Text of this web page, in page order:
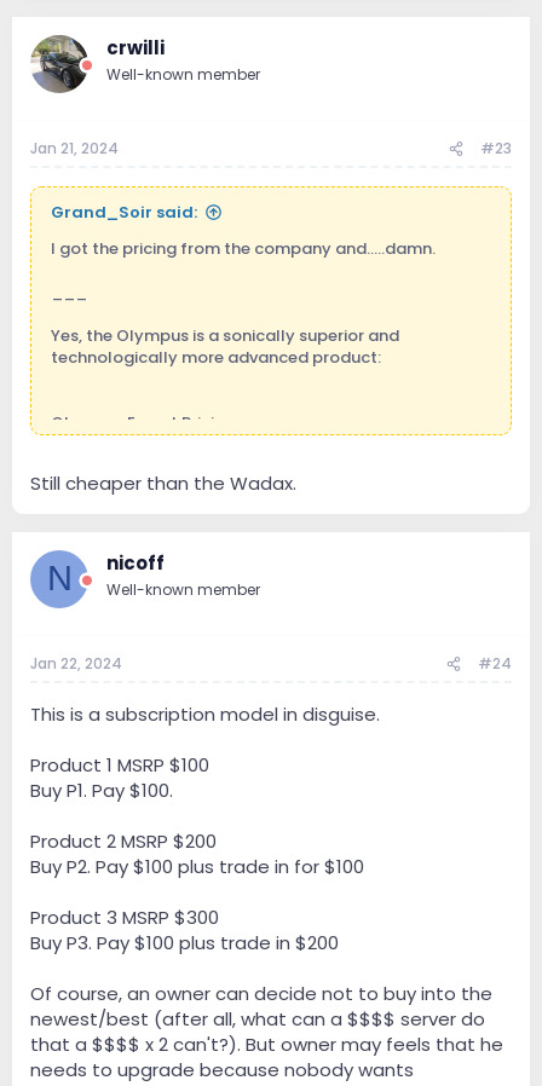
crwilli
Well-known member
Jan 21, 2024 #23
Grand_Soir said:
I got the pricing from the company and.....damn.
Yes, the Olympus is a sonically superior and
technologically more advanced product:
Olympus Export Pricing:
Olympus server + Olympus I/O USB : € 72.800
Olympus server XDMI: € 65.400 / introduction discount
Olympus I/O XDMI: € 37.400 / introduction discount €
Olympus server + Olympus I/O XDMI : € 86.200 /
___
81.200??! WTF
Still cheaper than the Wadax.
N nicoff
Well-known member
Jan 22, 2024 #24
This is a subscription model in disguise.
Product 1 MSRP $100
Buy P1. Pay $100.
Product 2 MSRP $200
Buy P2. Pay $100 plus trade in for $100
Product 3 MSRP $300
Buy P3. Pay $100 plus trade in $200
Of course, an owner can decide not to buy into the
newest/best (after all, what can a $$$$ server do
that a $$$$ x 2 can't?). But owner may feels that he
needs to upgrade because nobody wants